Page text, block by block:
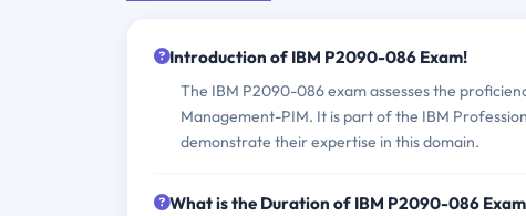
Introduction of IBM P2090-086 Exam!
The IBM P2090-086 exam assesses the
Management-PIM. It is part of the IBM
demonstrate their expertise in this domain.
What is the Duration of IBM P2090-086